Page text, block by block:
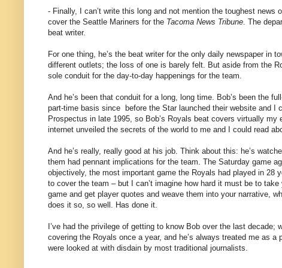
- Finally, I can’t write this long and not mention the toughest
cover the Seattle Mariners for the Tacoma News Tribune. The
beat writer.
For one thing, he’s the beat writer for the only daily newspaper in
different outlets; the loss of one is barely felt. But aside from the
sole conduit for the day-to-day happenings for the team.
And he’s been that conduit for a long, long time. Bob’s been the
part-time basis since
before the Star launched their website and I
Prospectus in late 1995, so Bob’s Royals beat covers virtually
internet unveiled the secrets of the world to me and I could read
And he’s really, really good at his job. Think about this: he’s
them had pennant implications for the team. The Saturday game
objectively, the most important game the Royals had played in 28
to cover the team – but I can’t imagine how hard it must be to
game and get player quotes and weave them into your narrative,
does it so, so well. Has done it.
I’ve had the privilege of getting to know Bob over the last
covering the Royals once a year, and he’s always treated me as
were looked at with disdain by most traditional journalists.